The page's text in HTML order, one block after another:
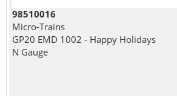
98510016
Micro-Trains
GP20 EMD 1002 - Happy Holidays
N Gauge